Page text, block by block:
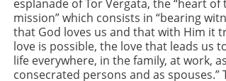
esplanade of Tor Vergata, the “heart of
mission” which consists in “bearing
that God loves us and that with Him it
love is possible, the love that leads us
life everywhere, in the family, at work, as
consecrated persons and as spouses.”